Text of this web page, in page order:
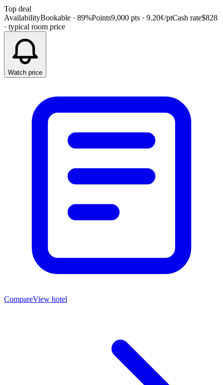
Top deal
AvailabilityBookable · 89%Points9,000 pts · 9.20¢/ptCash rate$828
· typical room price
Watch price
CompareView hotel